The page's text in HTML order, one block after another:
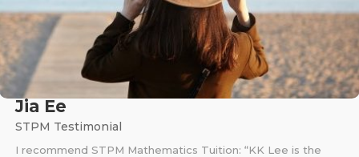
Jia Ee
STPM Testimonial
I recommend STPM Mathematics Tuition: “KK Lee is the